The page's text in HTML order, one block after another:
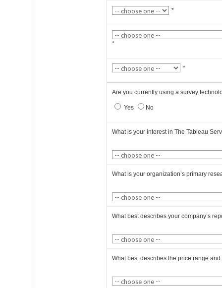
*
*
*
Are you currently using a survey
Yes No
What is your interest in The Tableau
What is your organization’s primary
What best describes your company’s
What best describes the price range